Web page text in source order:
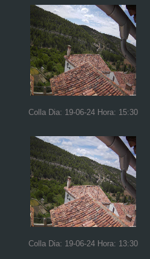
Colla Dia: 19-06-24 Hora: 15:30
Colla Dia: 19-06-24 Hora: 13:30